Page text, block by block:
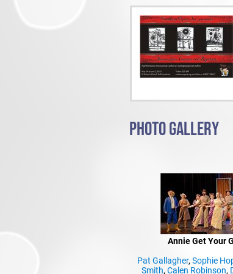
PHOTO GALLERY
Annie Get Your
Pat Gallagher,Sophie
Smith,Calen Robinson,